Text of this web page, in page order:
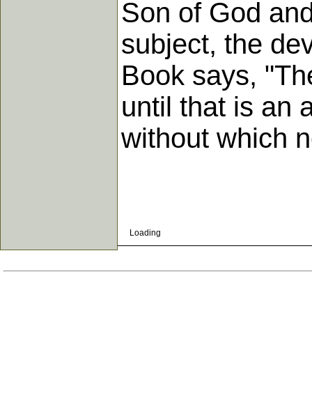
Son of God
subject, the
Book says,
until that is an
without which
Loading